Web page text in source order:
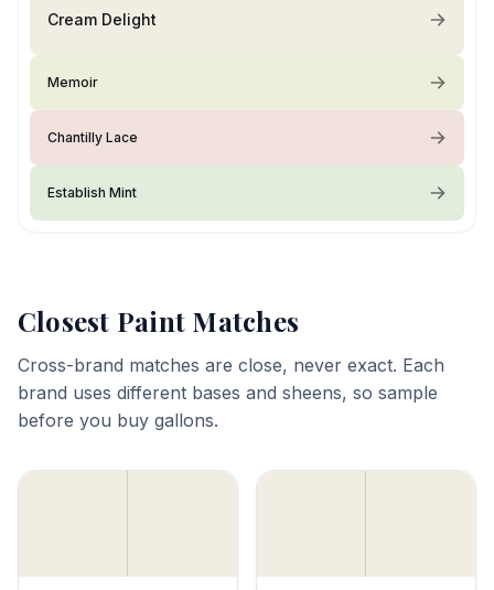
Cream Delight
Memoir
Chantilly Lace
Establish Mint
Closest Paint Matches
Cross-brand matches are close, never exact. Each
brand uses different bases and sheens, so sample
before you buy gallons.